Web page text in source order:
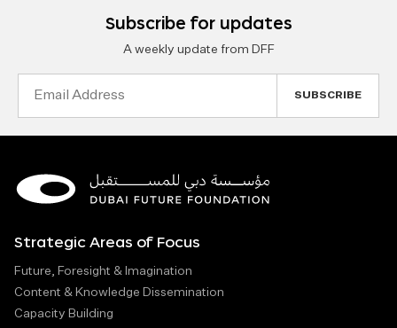
Subscribe for updates
A weekly update from DFF
Strategic Areas of Focus
Future, Foresight & Imagination
Content & Knowledge Dissemination
Capacity Building